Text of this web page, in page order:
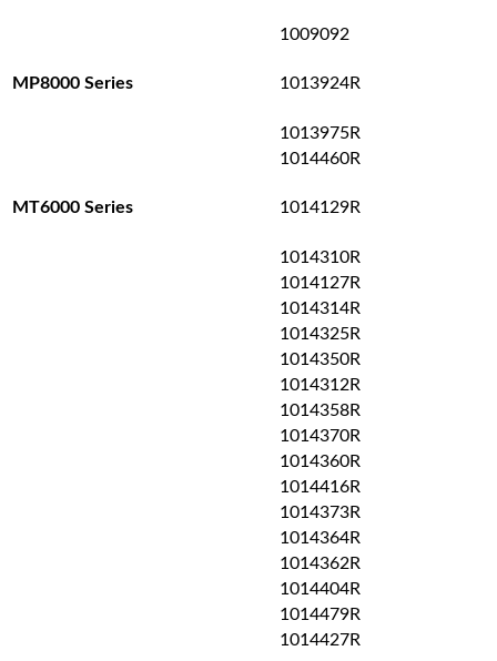
1009092
MP8000 Series 1013924R
1013975R
1014460R
MT6000 Series 1014129R
1014310R
1014127R
1014314R
1014325R
1014350R
1014312R
1014358R
1014370R
1014360R
1014416R
1014373R
1014364R
1014362R
1014404R
1014479R
1014427R